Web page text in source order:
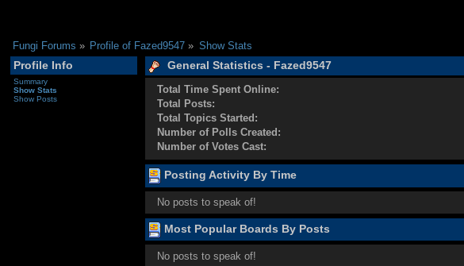
Fungi Forums » Profile of Fazed9547 » Show Stats
Profile Info
Summary
Show Stats
Show Posts
General Statistics - Fazed9547
Total Time Spent Online:
Total Posts:
Total Topics Started:
Number of Polls Created:
Number of Votes Cast:
Posting Activity By Time
No posts to speak of!
Most Popular Boards By Posts
No posts to speak of!